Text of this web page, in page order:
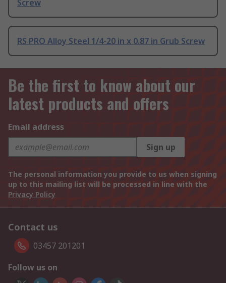
Screw
RS PRO Alloy Steel 1/4-20 in x 0.87 in Grub Screw
Be the first to know about our
latest products and offers
Email address
Sign up
The personal information you provide to us when signing
up to this mailing list will be processed in line with the
Privacy Policy
Contact us
03457 201201
Follow us on